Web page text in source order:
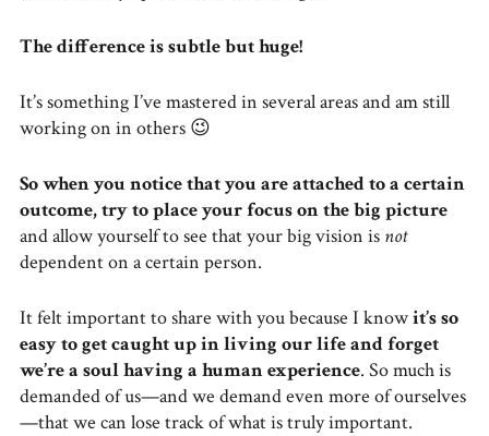
The difference is subtle but huge!
It’s something I’ve mastered in several areas and am still
working on in others 😉
So when you notice that you are attached to a certain
outcome, try to place your focus on the big picture
and allow yourself to see that your big vision is not
dependent on a certain person.
It felt important to share with you because I knowit’s so
easy to get caught up in living our life and forget
we’re a soul having a human experience. So much is
demanded of us—and we demand even more of ourselves
—that we can lose track of what is truly important.